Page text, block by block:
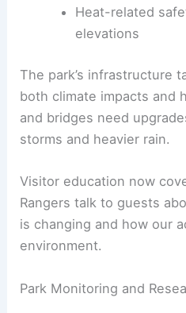
Heat-related
elevations
The park’s infrastructure
both climate impacts and
and bridges need
storms and heavier rain.
Visitor education now
Rangers talk to guests
is changing and how our
environment.
Park Monitoring and